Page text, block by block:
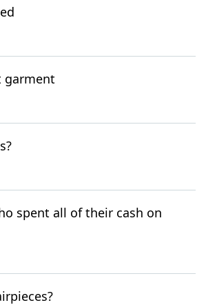
garment
spent all of their cash on